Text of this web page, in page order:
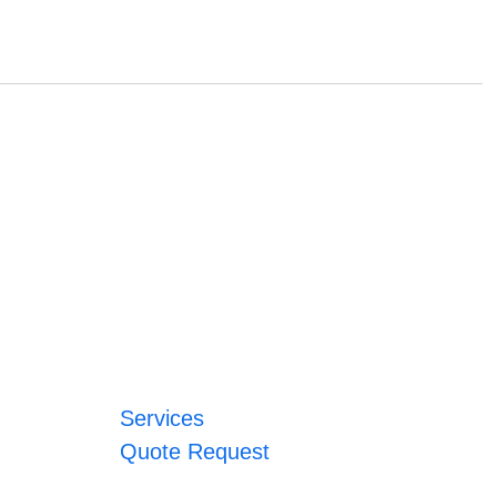
Services
Quote Request